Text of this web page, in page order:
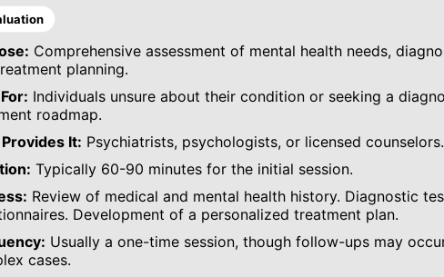
Comprehensive assessment of mental health needs,
planning.
Individuals unsure about their condition or seeking a
roadmap.
It: Psychiatrists, psychologists, or licensed counselors.
Typically 60-90 minutes for the initial session.
Review of medical and mental health history. Diagnostic
Development of a personalized treatment plan.
Usually a one-time session, though follow-ups may
cases.